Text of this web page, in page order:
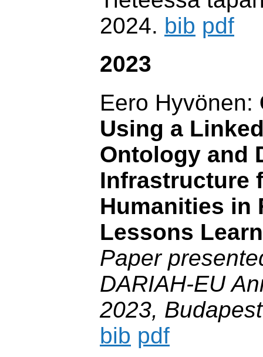
2024. bib pdf
2023
Eero Hyvönen:
Using a
Ontology and
Infrastructure
Humanities in
Lessons
Paper
DARIAH-EU
2023, Budapest
bib pdf